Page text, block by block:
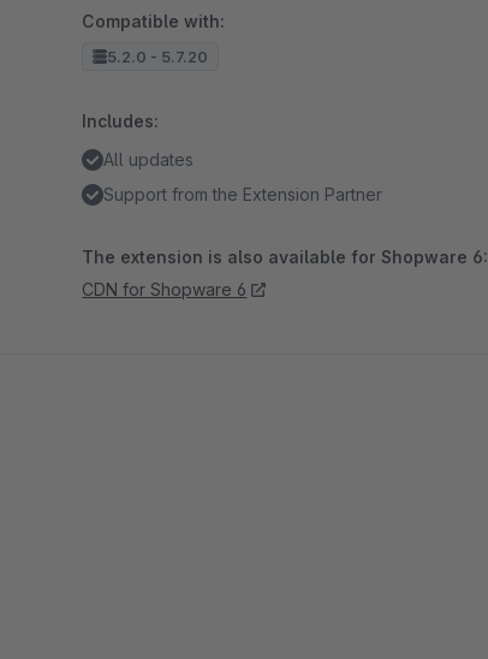
Compatible with:
5.2.0 - 5.7.20
Includes:
All updates
Support from the Extension Partner
The extension is also available for Shopware 6:
CDN for Shopware 6